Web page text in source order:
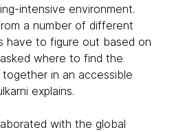
intensive environment.
a number of different
have to figure out based on
where to find the
in an accessible
explains.
with the global